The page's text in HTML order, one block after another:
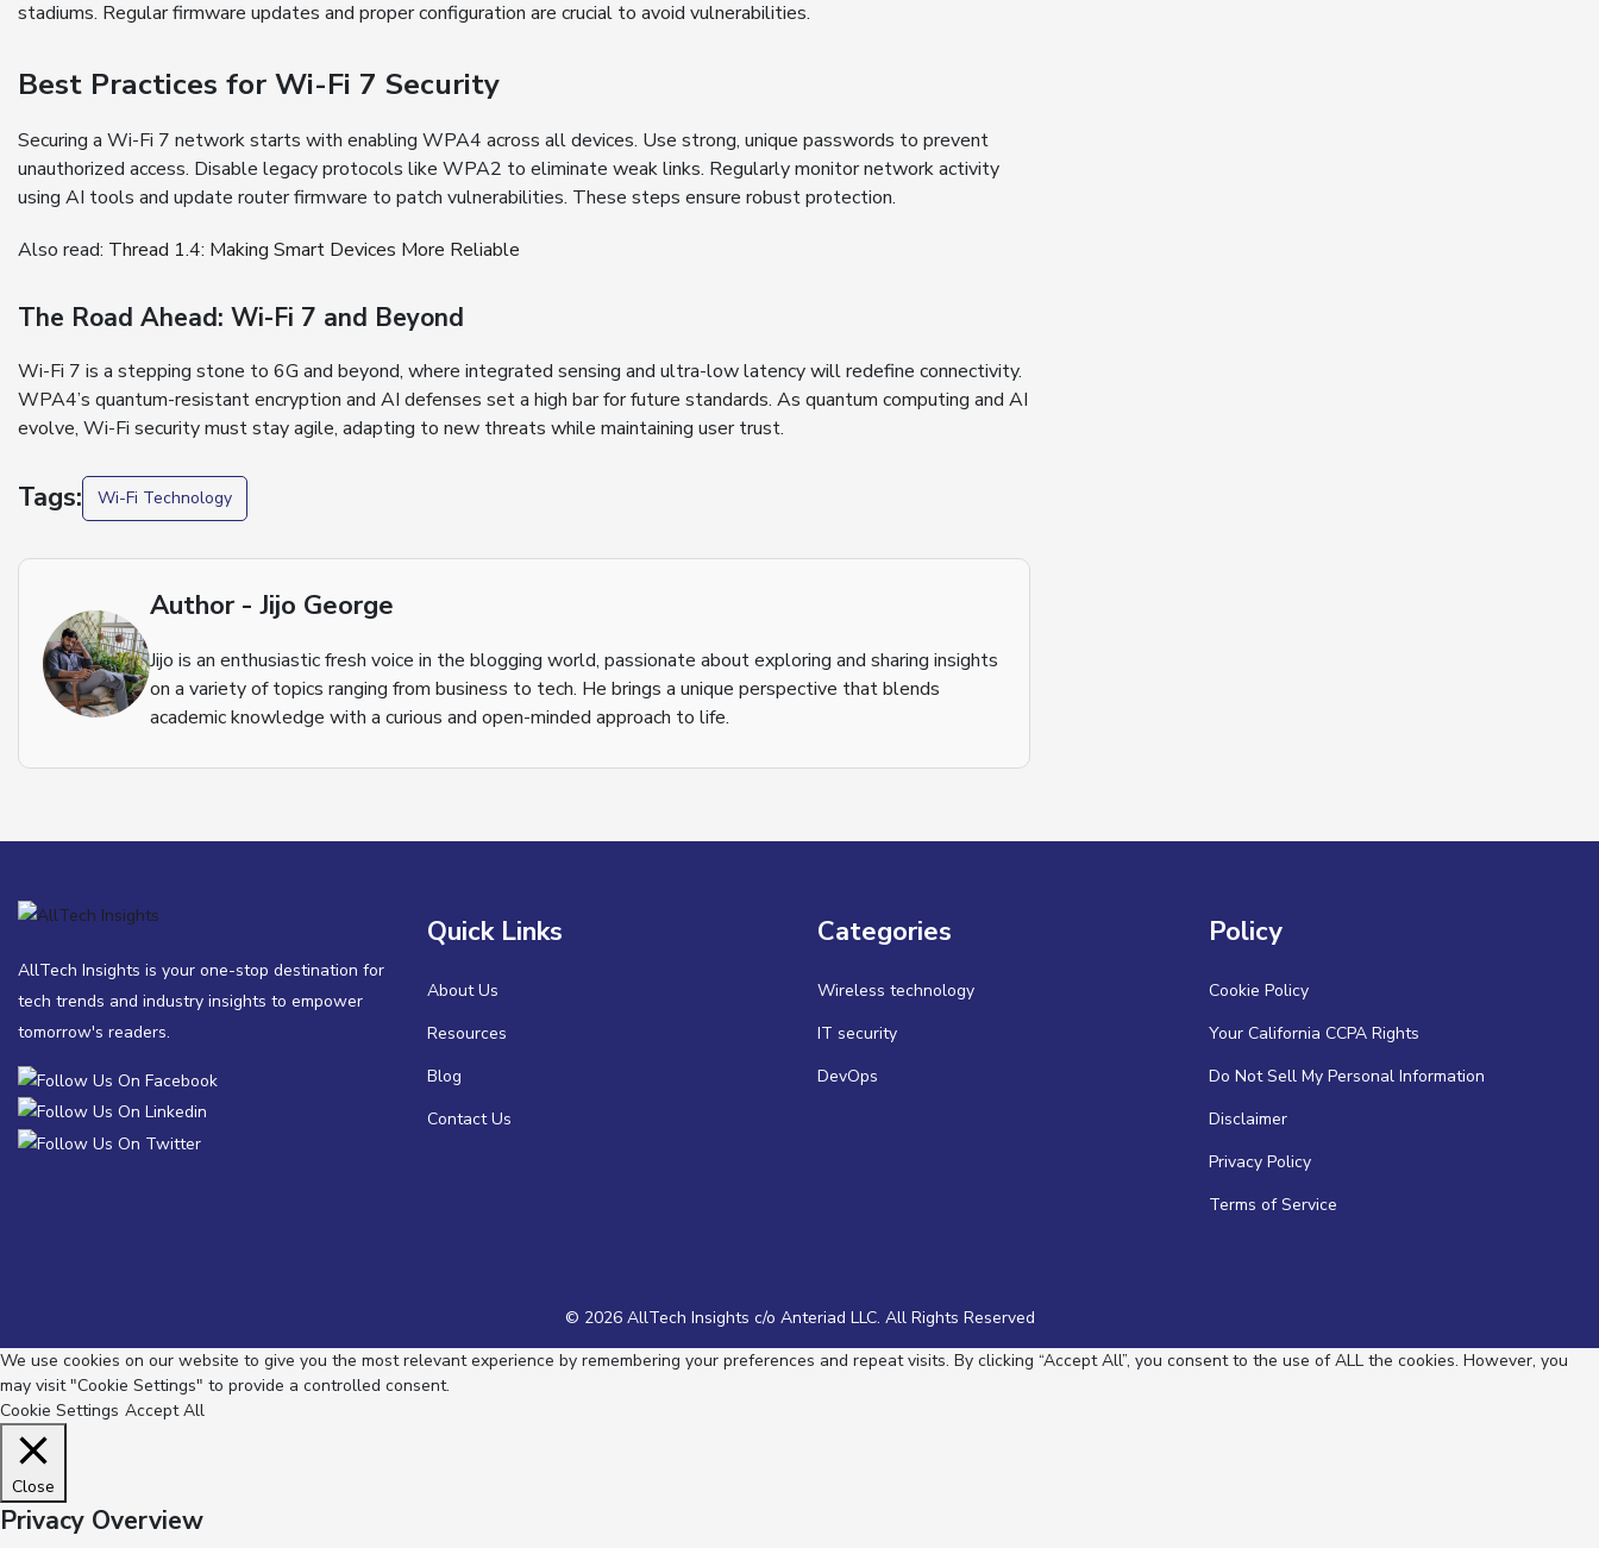
stadiums. Regular firmware updates and proper configuration are crucial to avoid vulnerabilities.
Best Practices for Wi-Fi 7 Security
Securing a Wi-Fi 7 network starts with enabling WPA4 across all devices. Use strong, unique passwords to prevent
unauthorized access. Disable legacy protocols like WPA2 to eliminate weak links. Regularly monitor network activity
using AI tools and update router firmware to patch vulnerabilities. These steps ensure robust protection.
Also read: Thread 1.4: Making Smart Devices More Reliable
The Road Ahead: Wi-Fi 7 and Beyond
Wi-Fi 7 is a stepping stone to 6G and beyond, where integrated sensing and ultra-low latency will redefine connectivity.
WPA4’s quantum-resistant encryption and AI defenses set a high bar for future standards. As quantum computing and AI
evolve, Wi-Fi security must stay agile, adapting to new threats while maintaining user trust.
Tags: Wi-Fi Technology
Author - Jijo George
Jijo is an enthusiastic fresh voice in the blogging world, passionate about exploring and sharing insights
on a variety of topics ranging from business to tech. He brings a unique perspective that blends
academic knowledge with a curious and open-minded approach to life.
AllTech Insights is your one-stop destination for
tech trends and industry insights to empower
tomorrow's readers.
Quick Links
About Us
Resources
Blog
Contact Us
Categories
Wireless technology
IT security
DevOps
Policy
Cookie Policy
Your California CCPA Rights
Do Not Sell My Personal Information
Disclaimer
Privacy Policy
Terms of Service
© 2026 AllTech Insights c/o Anteriad LLC. All Rights Reserved
We use cookies on our website to give you the most relevant experience by remembering your preferences and repeat visits. By clicking “Accept All”, you consent to the use of ALL the cookies. However, you
may visit "Cookie Settings" to provide a controlled consent.
Cookie Settings Accept All
Close
Privacy Overview